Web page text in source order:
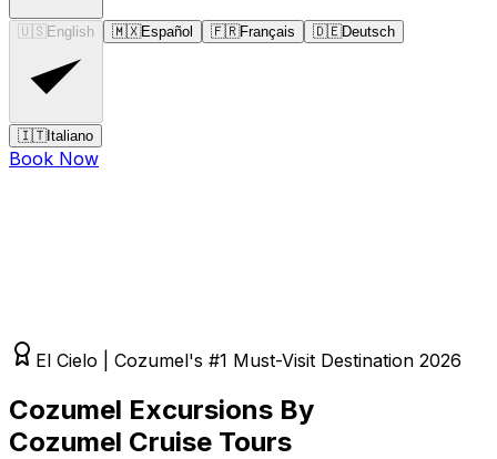
🇺🇸 English 🇲🇽Español 🇫🇷Français 🇩🇪Deutsch
🇮🇹Italiano
Book Now
El Cielo | Cozumel's #1 Must-Visit Destination 2026
Cozumel Excursions By
Cozumel Cruise Tours